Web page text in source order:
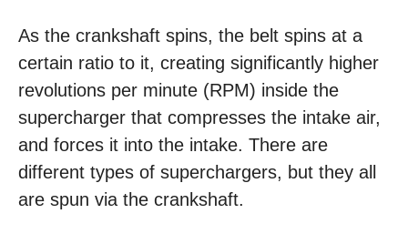
As the crankshaft spins, the belt spins at a
certain ratio to it, creating significantly higher
revolutions per minute (RPM) inside the
supercharger that compresses the intake air,
and forces it into the intake. There are
different types of superchargers, but they all
are spun via the crankshaft.